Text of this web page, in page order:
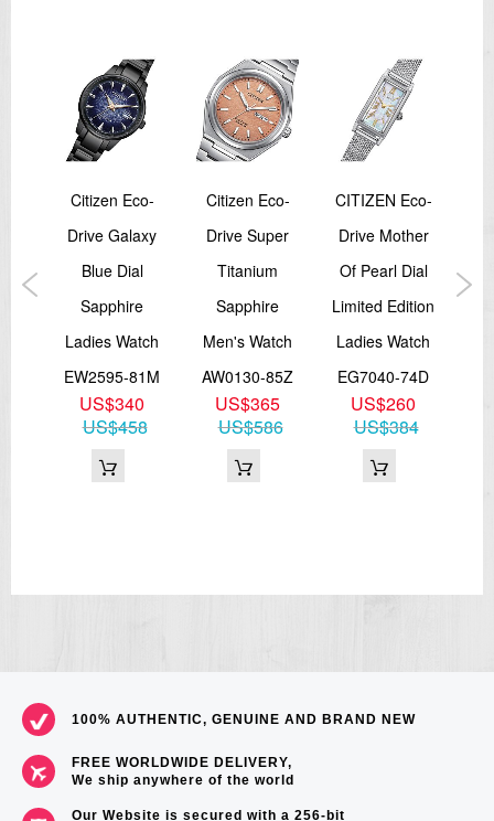
Citizen Eco-
Drive Galaxy
Blue Dial
Sapphire
Ladies Watch
EW2595-81M
US$340
US$458
Citizen Eco-
Drive Super
Titanium
Sapphire
Men's Watch
AW0130-85Z
US$365
US$586
CITIZEN Eco-
Drive Mother
Of Pearl Dial
Limited Edition
Ladies Watch
EG7040-74D
US$260
US$384
100% AUTHENTIC, GENUINE AND BRAND NEW
FREE WORLDWIDE DELIVERY,
We ship anywhere of the world
Our Website is secured with a 256-bit